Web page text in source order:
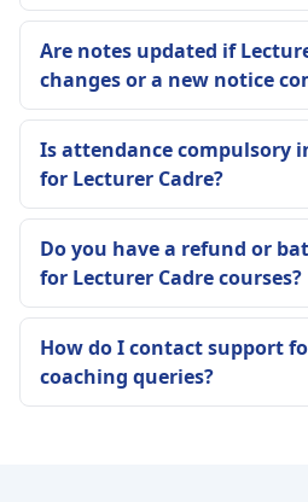
Are notes updated if
changes or a new notice
Is attendance compulsory
for Lecturer Cadre?
Do you have a refund or
for Lecturer Cadre courses?
How do I contact support
coaching queries?